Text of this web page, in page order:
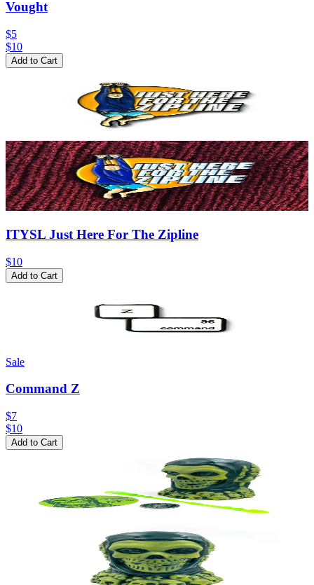
Vought
$5
$10
Add to Cart
ITYSL Just Here For The Zipline
$10
Add to Cart
Sale
Command Z
$7
$10
Add to Cart